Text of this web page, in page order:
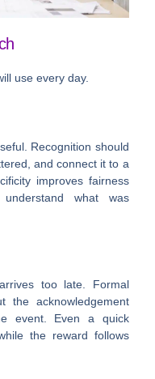
use every day.
Recognition should
and connect it to a
improves fairness
what was
too late. Formal
the acknowledgement
event. Even a quick
the reward follows